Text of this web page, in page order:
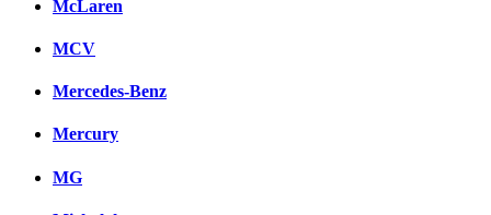
McLaren
MCV
Mercedes-Benz
Mercury
MG